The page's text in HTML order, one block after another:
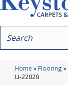
Home » Flooring »
LI-22020